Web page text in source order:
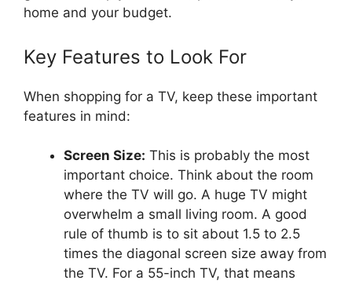
home and your budget.
Key Features to Look For
When shopping for a TV, keep these important
features in mind:
Screen Size: This is probably the most
important choice. Think about the room
where the TV will go. A huge TV might
overwhelm a small living room. A good
rule of thumb is to sit about 1.5 to 2.5
times the diagonal screen size away from
the TV. For a 55-inch TV, that means